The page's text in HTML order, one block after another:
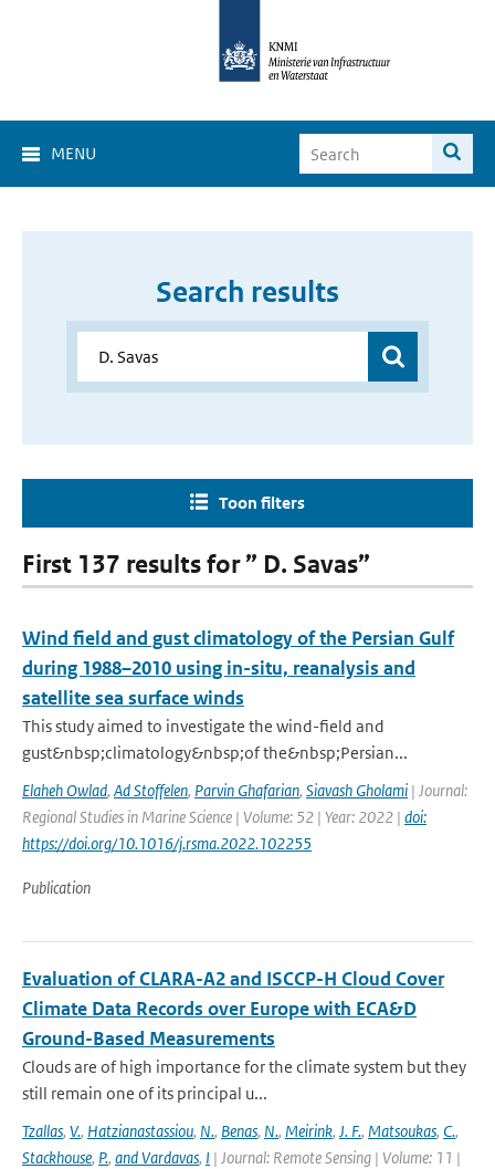
MENU
Search results
Toon filters
First 137 results for ” D. Savas”
Wind field and gust climatology of the Persian Gulf
during 1988–2010 using in-situ, reanalysis and
satellite sea surface winds
This study aimed to investigate the wind-field and
gust&nbsp;climatology&nbsp;of the&nbsp;Persian...
Elaheh Owlad, Ad Stoffelen, Parvin Ghafarian, Siavash Gholami | Journal:
Regional Studies in Marine Science | Volume: 52 | Year: 2022 | doi:
https://doi.org/10.1016/j.rsma.2022.102255
Publication
Evaluation of CLARA-A2 and ISCCP-H Cloud Cover
Climate Data Records over Europe with ECA&D
Ground-Based Measurements
Clouds are of high importance for the climate system but they
still remain one of its principal u...
Tzallas, V., Hatzianastassiou, N., Benas, N., Meirink, J. F., Matsoukas, C.,
Stackhouse, P., and Vardavas, I | Journal: Remote Sensing | Volume: 11 |